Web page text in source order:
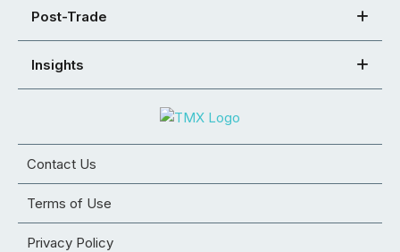
Post-Trade
Insights
Contact Us
Terms of Use
Privacy Policy